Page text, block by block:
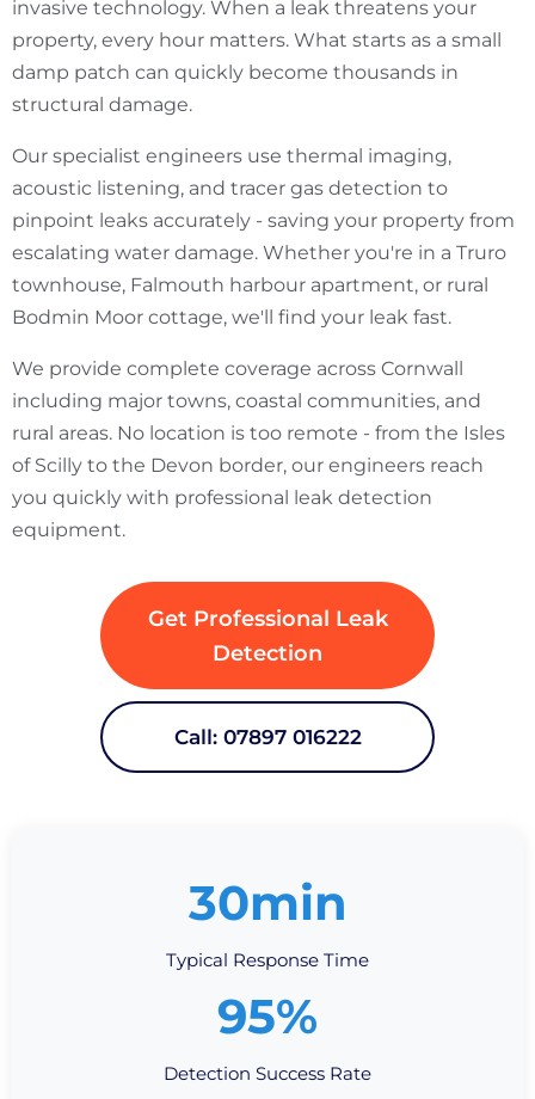
invasive technology. When a leak threatens your
property, every hour matters. What starts as a small
damp patch can quickly become thousands in
structural damage.
Our specialist engineers use thermal imaging,
acoustic listening, and tracer gas detection to
pinpoint leaks accurately - saving your property from
escalating water damage. Whether you're in a Truro
townhouse, Falmouth harbour apartment, or rural
Bodmin Moor cottage, we'll find your leak fast.
We provide complete coverage across Cornwall
including major towns, coastal communities, and
rural areas. No location is too remote - from the Isles
of Scilly to the Devon border, our engineers reach
you quickly with professional leak detection
equipment.
Get Professional Leak
Detection
Call: 07897 016222
30min
Typical Response Time
95%
Detection Success Rate